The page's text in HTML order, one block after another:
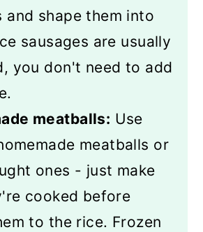
and shape them into
sausages are usually
you don't need to add
meatballs: Use
meatballs or
ones - just make
cooked before
to the rice. Frozen